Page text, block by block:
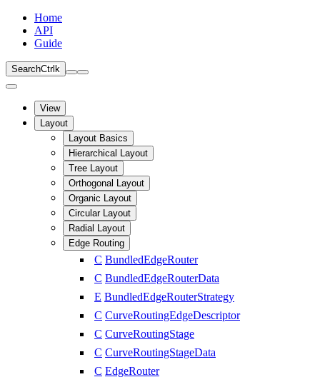
Home
API
Guide
SearchCtrl k
View
Layout
Layout Basics
Hierarchical Layout
Tree Layout
Orthogonal Layout
Organic Layout
Circular Layout
Radial Layout
Edge Routing
C BundledEdgeRouter
C BundledEdgeRouterData
E BundledEdgeRouterStrategy
C CurveRoutingEdgeDescriptor
C CurveRoutingStage
C CurveRoutingStageData
C EdgeRouter